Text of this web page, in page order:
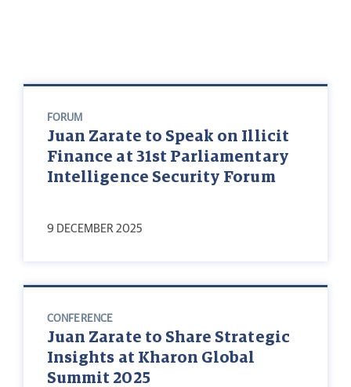
FORUM
Juan Zarate to Speak on Illicit
Finance at 31st Parliamentary
Intelligence Security Forum
9 DECEMBER 2025
CONFERENCE
Juan Zarate to Share Strategic
Insights at Kharon Global
Summit 2025